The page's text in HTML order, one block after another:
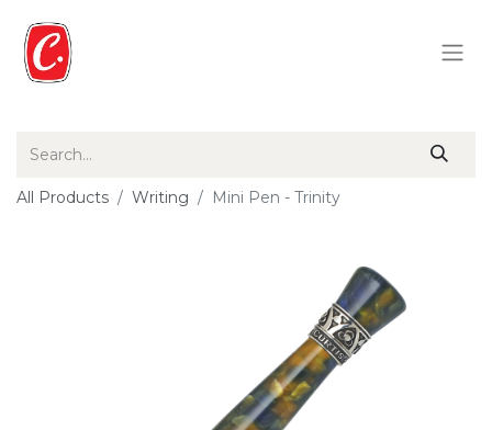
All Products Writing Mini Pen - Trinity